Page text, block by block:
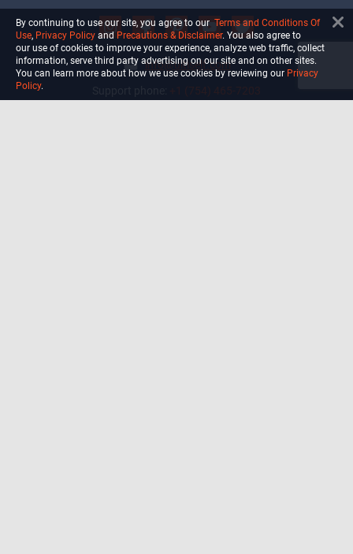
info@ultiself.com
By continuing to use our site, you agree to our Terms and Conditions Of
Use, Privacy Policy and Precautions & Disclaimer. You also agree to
our use of cookies to improve your experience, analyze web traffic, collect
information, serve third party advertising on our site and on other sites.
You can learn more about how we use cookies by reviewing our Privacy
Policy.